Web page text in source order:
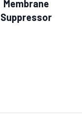
Membrane
Suppressor